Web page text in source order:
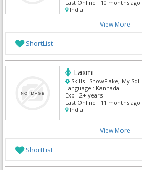
Last Online : 10 months ago
India
View More
ShortList
Laxmi
Skills : SnowFlake, My Sql
Language : Kannada
Exp : 2+ years
Last Online : 11 months ago
India
View More
ShortList